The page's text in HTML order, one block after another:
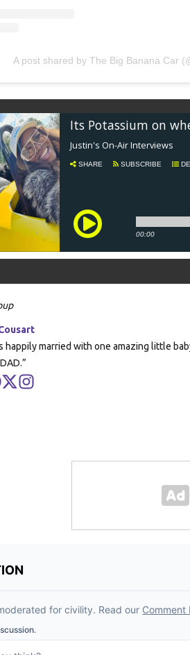
A post shared by The Big Banana Car
happily married with one amazing little
in new window
Opens in new window
Opens in new window